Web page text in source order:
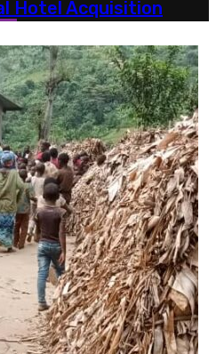
Hotel Acquisition